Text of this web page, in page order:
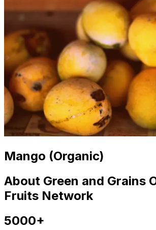
Mango (Organic)
About Green and Grains
Fruits Network
5000+